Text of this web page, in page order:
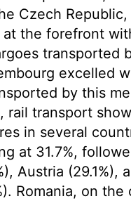
Czech Republic,
at the forefront
transported
excelled
by this
rail transport
in several
at 31.7%,
Austria (29.1%),
Romania, on the